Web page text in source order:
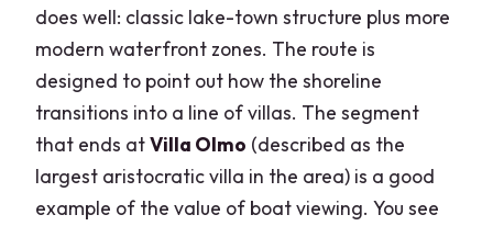
does well: classic lake-town structure plus more
modern waterfront zones. The route is
designed to point out how the shoreline
transitions into a line of villas. The segment
that ends atVilla Olmo (described as the
largest aristocratic villa in the area) is a good
example of the value of boat viewing. You see